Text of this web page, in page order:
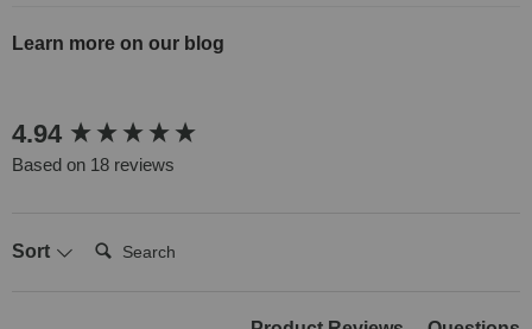
Learn more on our blog
4.94
Based on 18 reviews
Sort
Search:
New content loaded